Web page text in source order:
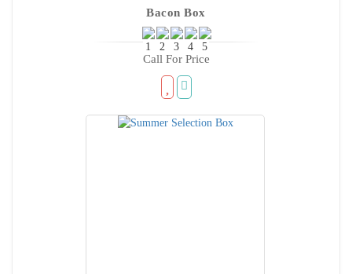
Bacon Box
Call For Price